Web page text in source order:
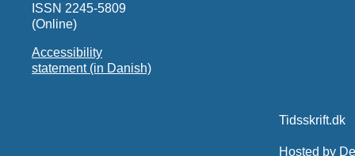
ISSN 2245-5809
(Online)
Accessibility
statement (in Danish)